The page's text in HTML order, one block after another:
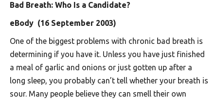
Bad Breath: Who Is a Candidate?
eBody (16 September 2003)
One of the biggest problems with chronic bad breath is
determining if you have it. Unless you have just finished
a meal of garlic and onions or just gotten up after a
long sleep, you probably can’t tell whether your breath is
sour. Many people believe they can smell their own